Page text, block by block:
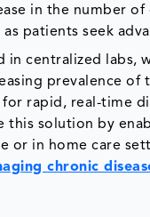
in the number
patients seek
in centralized
prevalence
rapid, real-time
solution by
in home care
chronic